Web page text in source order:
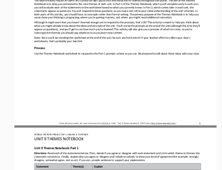
Unless otherwise noted, this work is licensed under CC BY 4.0. Credit: “Unit 9 Themes Notebook”, OER Project, https://www.oerproject.com/ 1
Notebook is to keep you connected to the core themes of each unit. In Part 1 of the Themes Notebook, which you’ll complete early in each unit,
you will evaluate each of the statements on the worksheet based on what you currently know. In Part 2, which comes later in each unit, the
statements appear as questions. You will respond to these questions as you revise and refine your initial understanding of the unit’s themes. In
both parts of this activity, you should focus on concepts rather than formal writing. The primary purpose of the Themes Noteb
ook is to help you
assess how your thinking is progressing, where you’re gaining mastery, and where you might need additional instruction.
Although it might seem that you haven’t learned enough yet to respond to the prompts, that’s OK! This activity is meant to help you think about
what you might already know about the ideas and concepts of the unit. You’ll revisit the prompts at the end of the unit (although this time they’ll
appear as questions), and you’ll get to see how much you’ve learned! This activity will also give you a preview of what’s to come, as you’re
learning which themes you should pay attention to as you learn new content.
Note: Since you’ll be revisiting this worksheet at the end of the unit, be sure you hold onto it! If your teacher offers to collect your class’s
worksheets, that’s probably your best bet.
Process
Use the Themes Notebook worksheet to respond to the Part 1 prompts as best as you can. Be prepared to talk about these ideas with you r class.
WORLD HISTORY PROJECT AP / LESSON 9.7 OPENER
UNIT 9 THEMES NOTEBOOK
Unit 9 Themes Notebook: Part 1
Directions: Read each of the statements below. Then, decide if you agree or disagree with each statement and circle which theme or themes the
statement connects to. Finally, explain why you agree or disagree and include an adverb to show your level of agreement (for example: strongly
disagree, somewhat agree, and so on). If you can, provide evidence to support your explanations.
Statement Theme(s) Explain